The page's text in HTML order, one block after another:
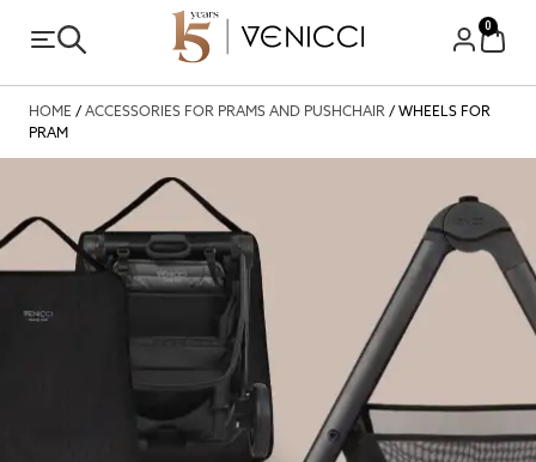
0
HOME / ACCESSORIES FOR PRAMS AND PUSHCHAIR / WHEELS FOR
PRAM